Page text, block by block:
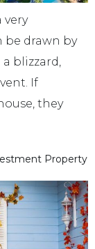
very
drawn by
blizzard,
If
they
Property